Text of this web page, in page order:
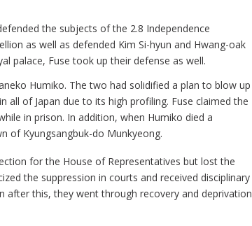
the subjects of the 2.8 Independence
as well as defended Kim Si-hyun and Hwang-oak
palace, Fuse took up their defense as well.
Humiko. The two had solidified a plan to blow up
of Japan due to its high profiling. Fuse claimed the
in prison. In addition, when Humiko died a
of Kyungsangbuk-do Munkyeong.
for the House of Representatives but lost the
the suppression in courts and received disciplinary
after this, they went through recovery and deprivation